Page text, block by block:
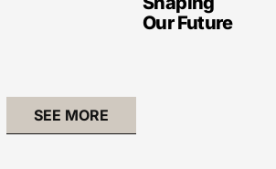
Our Future
SEE MORE